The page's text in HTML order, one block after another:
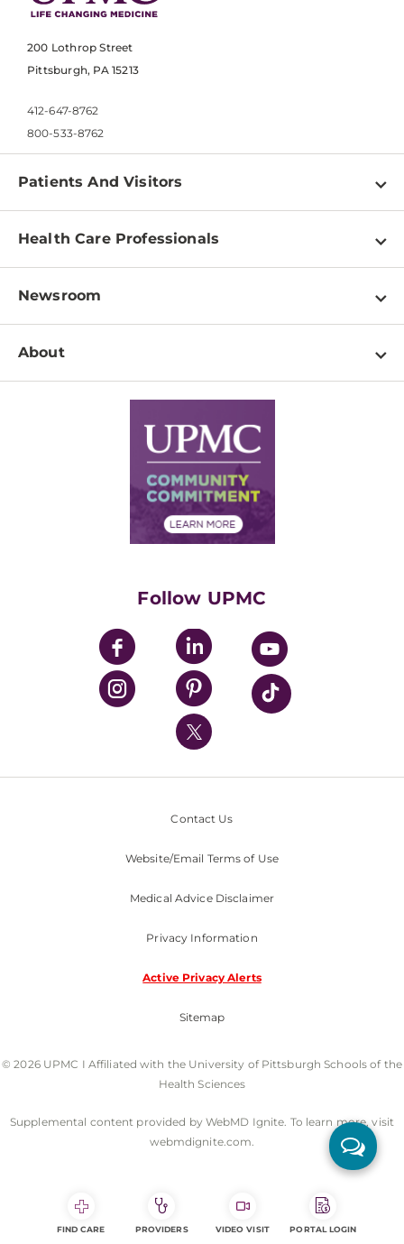
200 Lothrop Street
Pittsburgh, PA 15213
412-647-8762
800-533-8762
Patients And Visitors
Find a Doctor
Pay a Bill
Patient & Visitor Resources
Disabilities Resource Center
Services
Price Transparency
Financial Assistance
Health Care Professionals
Physician Information
Education & Training
Departments
Newsroom
Newsroom Home
About
Supply Chain Management
Community Commitment
UPMC Enterprises
UPMC Health Plan
UPMC International
Nondiscrimination Policy
Follow UPMC
Contact Us
Website/Email Terms of Use
Medical Advice Disclaimer
Privacy Information
Active Privacy Alerts
Sitemap
© 2026 UPMC I Affiliated with the University of Pittsburgh Schools of the
Health Sciences
Supplemental content provided by WebMD Ignite. To learn more, visit
webmdignite.com.
FIND CARE PROVIDERS VIDEO VISIT PORTAL LOGIN